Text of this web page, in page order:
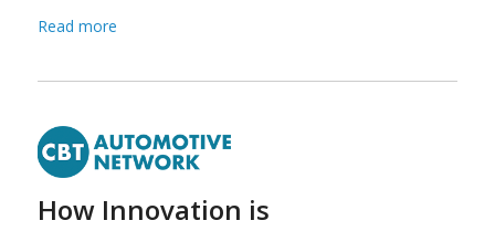
Read more
How Innovation is